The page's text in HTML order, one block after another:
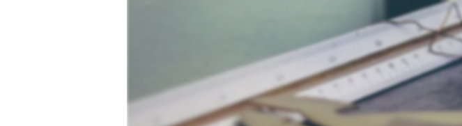
BOOK
Let Us Help You Find The Perfect Blinds &